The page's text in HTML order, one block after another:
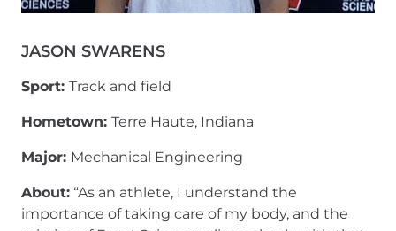
JASON SWARENS
Sport: Track and field
Hometown: Terre Haute, Indiana
Major: Mechanical Engineering
About: “As an athlete, I understand the
importance of taking care of my body, and the